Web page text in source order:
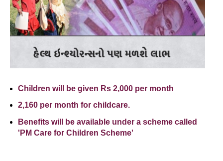
Children will be given Rs 2,000 per month
2,160 per month for childcare.
Benefits will be available under a scheme called
'PM Care for Children Scheme'